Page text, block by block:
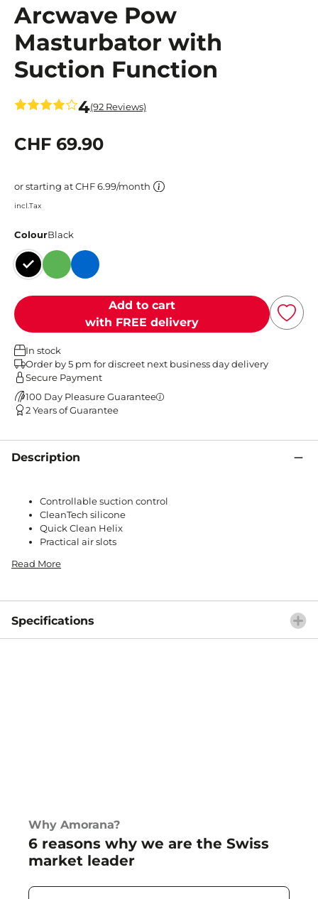
Arcwave Pow
Masturbator with
Suction Function
4(92 Reviews)
CHF 69.90
or starting at CHF 6.99/month
incl.Tax
ColourBlack
BlackGreen
Add to cart
with FREE delivery
In stock
Order by 5 pm for discreet next business day delivery
Secure Payment
100 Day Pleasure Guarantee
2 Years of Guarantee
Description
Controllable suction control
CleanTech silicone
Quick Clean Helix
Practical air slots
Read More
Specifications
Why Amorana?
6 reasons why we are the Swiss
market leader